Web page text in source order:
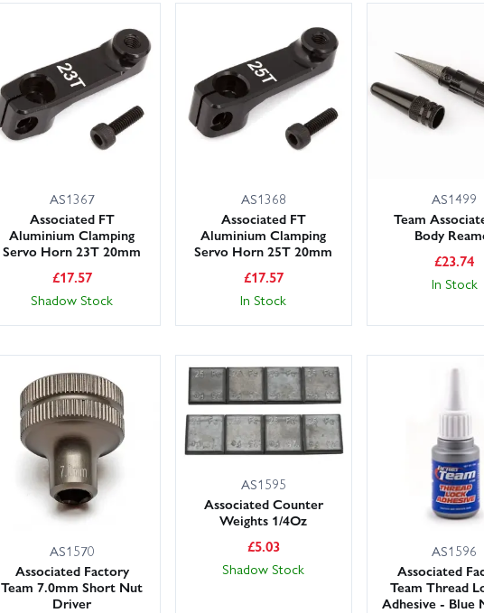
AS1367
Associated FT
Aluminium Clamping
Servo Horn 23T 20mm
£17.57
Shadow Stock
AS1368
Associated FT
Aluminium Clamping
Servo Horn 25T 20mm
£17.57
In Stock
AS1499
Team
Body
£23.74
In Stock
AS1570
Associated Factory
Team 7.0mm Short Nut
Driver
AS1595
Associated Counter
Weights 1/4Oz
£5.03
Shadow Stock
AS1596
Associated
Team Thread
Adhesive - Blue